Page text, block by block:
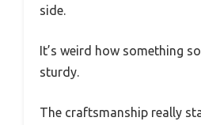
side.
It’s weird how something
sturdy.
The craftsmanship really